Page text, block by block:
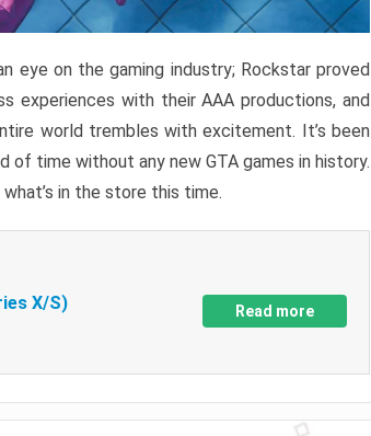
eye on the gaming industry; Rockstar proved
experiences with their AAA productions, and
world trembles with excitement. It’s been
of time without any new GTA games in history.
in the store this time.
X/S) Read more